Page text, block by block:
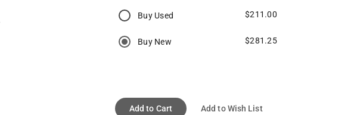
Buy Used $211.00
Buy New $281.25
Add to Cart Add to Wish List